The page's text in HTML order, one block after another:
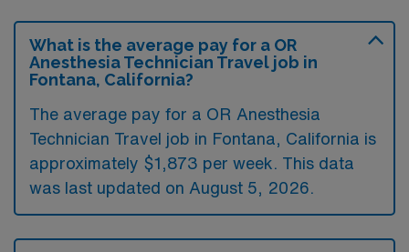
What is the average pay for a OR
Anesthesia Technician Travel job in
Fontana, California?
The average pay for a OR Anesthesia
Technician Travel job in Fontana, California is
approximately $1,873 per week. This data
was last updated on August 5, 2026.